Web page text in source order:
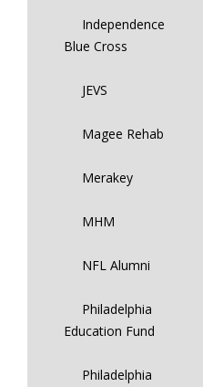
Independence
Blue Cross
JEVS
Magee Rehab
Merakey
MHM
NFL Alumni
Philadelphia
Education Fund
Philadelphia